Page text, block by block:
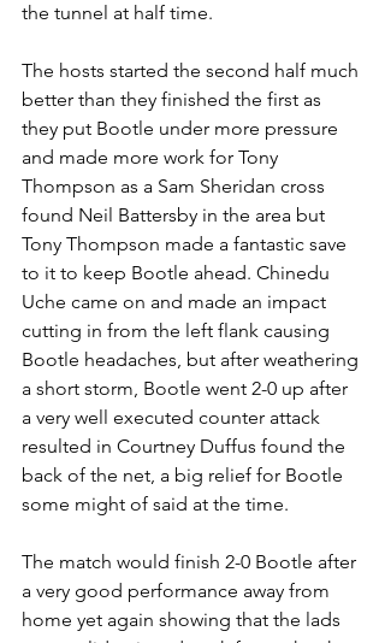
the tunnel at half time.
The hosts started the second half much
better than they finished the first as
they put Bootle under more pressure
and made more work for Tony
Thompson as a Sam Sheridan cross
found Neil Battersby in the area but
Tony Thompson made a fantastic save
to it to keep Bootle ahead. Chinedu
Uche came on and made an impact
cutting in from the left flank causing
Bootle headaches, but after weathering
a short storm, Bootle went 2-0 up after
a very well executed counter attack
resulted in Courtney Duffus found the
back of the net, a big relief for Bootle
some might of said at the time.
The match would finish 2-0 Bootle after
a very good performance away from
home yet again showing that the lads